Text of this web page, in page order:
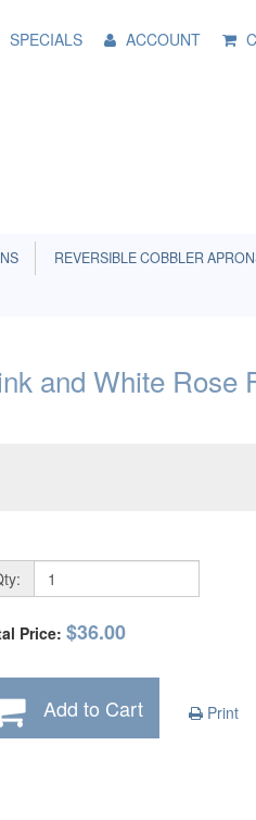
SPECIALS ACCOUNT
REVERSIBLE COBBLER
and White Rose
Price: $36.00
Add to Cart Print